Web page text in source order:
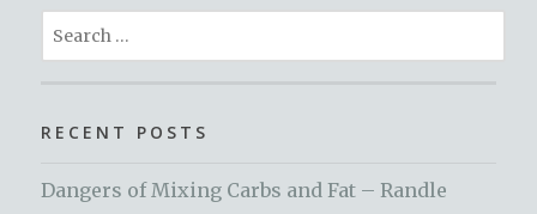
Search
for:
RECENT POSTS
Dangers of Mixing Carbs and Fat – Randle